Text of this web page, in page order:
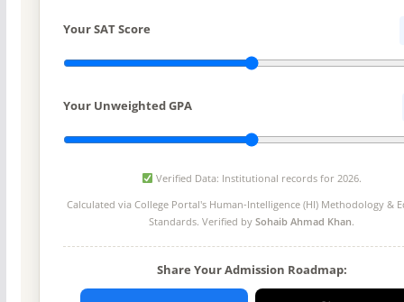
Your SAT Score
Your Unweighted GPA
Verified Data: Institutional records for 2026.
Calculated via College Portal's Human-Intelligence (HI) Methodology &
Standards. Verified bySohaib Ahmad Khan.
Share Your Admission Roadmap: